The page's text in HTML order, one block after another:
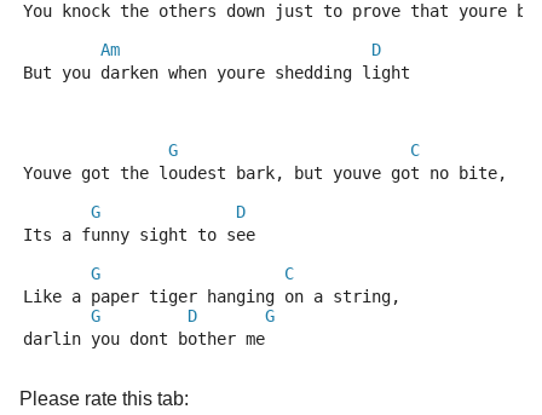
You knock the others down just to prove that youre
Am
D
But you darken when youre shedding light
G
C
Youve got the loudest bark, but youve got no bite,
G
D
Its a funny sight to see
G
C
Like a paper tiger hanging on a string,
G
D
G
darlin you dont bother me
Please rate this tab: